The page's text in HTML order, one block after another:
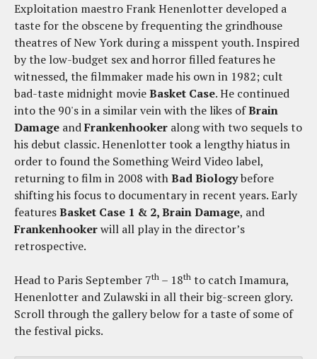
Exploitation maestro Frank Henenlotter developed a
taste for the obscene by frequenting the grindhouse
theatres of New York during a misspent youth. Inspired
by the low-budget sex and horror filled features he
witnessed, the filmmaker made his own in 1982; cult
bad-taste midnight movieBasket Case. He continued
into the 90's in a similar vein with the likes ofBrain
Damage andFrankenhooker along with two sequels to
his debut classic. Henenlotter took a lengthy hiatus in
order to found the Something Weird Video label,
returning to film in 2008 withBad Biologybefore
shifting his focus to documentary in recent years. Early
featuresBasket Case 1 & 2, Brain Damage, and
Frankenhookerwill all play in the director’s
retrospective.
Head to Paris September 7th – 18th to catch Imamura,
Henenlotter and Zulawski in all their big-screen glory.
Scroll through the gallery below for a taste of some of
the festival picks.